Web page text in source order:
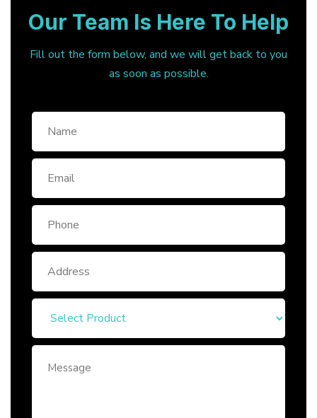
Our Team Is Here To Help
Fill out the form below, and we will get back to you
as soon as possible.